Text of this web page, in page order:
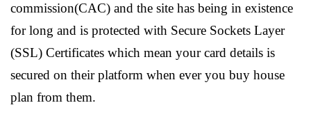
commission(CAC) and the site has being in existence
for long and is protected with Secure Sockets Layer
(SSL) Certificates which mean your card details is
secured on their platform when ever you buy house
plan from them.